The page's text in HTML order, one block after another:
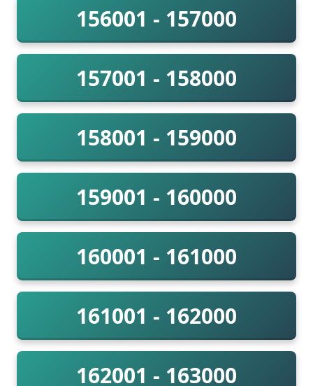
156001 - 157000
157001 - 158000
158001 - 159000
159001 - 160000
160001 - 161000
161001 - 162000
162001 - 163000